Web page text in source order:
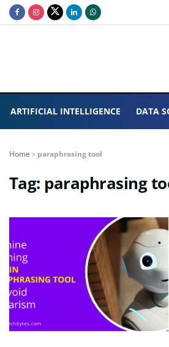
ARTIFICIAL INTELLIGENCE DATA
Home » paraphrasing tool
Tag: paraphrasing